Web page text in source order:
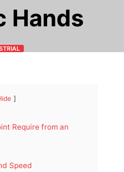
Hands
Require from an
Speed